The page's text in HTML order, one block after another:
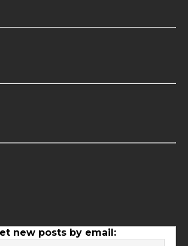
new posts by email: